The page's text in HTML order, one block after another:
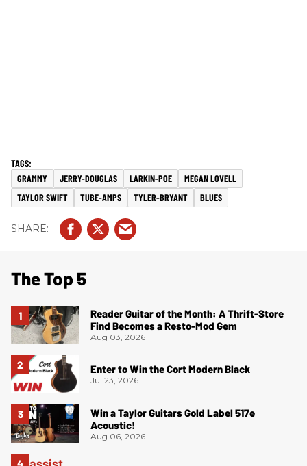
GRAMMY JERRY-DOUGLAS LARKIN-POE
MEGAN LOVELL
TAYLOR SWIFT
TUBE-AMPS TYLER-BRYANT BLUES
The Top 5
Reader Guitar of the Month: A Thrift-Store
Find Becomes a Resto-Mod Gem
Aug 03, 2026
Enter to Win the Cort Modern Black
Jul 23, 2026
Win a Taylor Guitars Gold Label 517e
Acoustic!
Aug 06, 2026